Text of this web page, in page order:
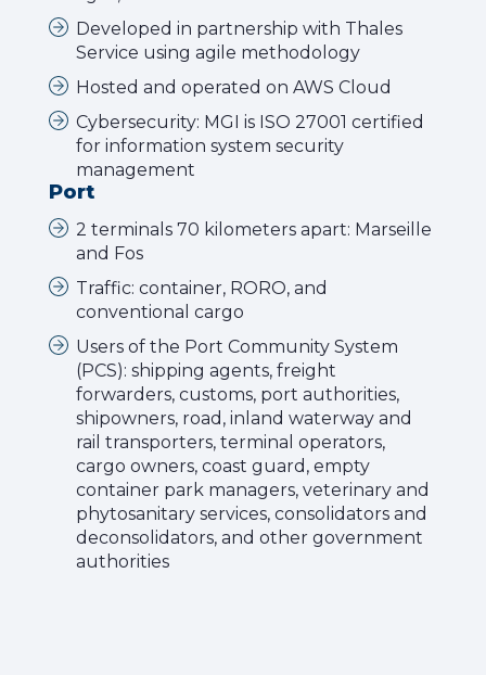
Developed in partnership with Thales
Service using agile methodology
Hosted and operated on AWS Cloud
Cybersecurity: MGI is ISO 27001 certified
for information system security
management
Port
2 terminals 70 kilometers apart: Marseille
and Fos
Traffic: container, RORO, and
conventional cargo
Users of the Port Community System
(PCS): shipping agents, freight
forwarders, customs, port authorities,
shipowners, road, inland waterway and
rail transporters, terminal operators,
cargo owners, coast guard, empty
container park managers, veterinary and
phytosanitary services, consolidators and
deconsolidators, and other government
authorities